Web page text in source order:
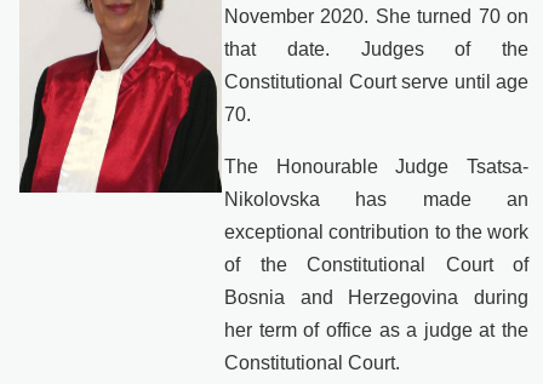
November 2020. She turned 70 on
that date. Judges of the
Constitutional Court serve until age
70.
The Honourable Judge Tsatsa-
Nikolovska has made an
exceptional contribution to the work
of the Constitutional Court of
Bosnia and Herzegovina during
her term of office as a judge at the
Constitutional Court.